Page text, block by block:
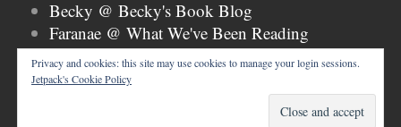
Becky @ Becky's Book Blog
Faranae @ What We've Been Reading
Keira @ Keira's Bookmark
Mogsy @ The BiblioSanctum
Tammy @ Books, Bones & Buffy
Privacy and cookies: this site may use cookies to manage your login sessions.
Jetpack's Cookie Policy